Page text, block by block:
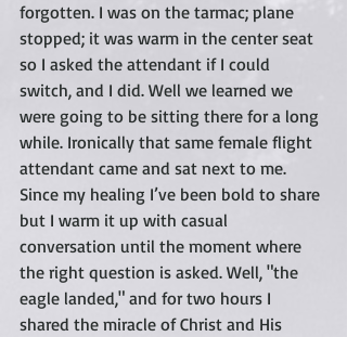
forgotten. I was on the tarmac; plane
stopped; it was warm in the center seat
so I asked the attendant if I could
switch, and I did. Well we learned we
were going to be sitting there for a long
while. Ironically that same female flight
attendant came and sat next to me.
Since my healing I’ve been bold to share
but I warm it up with casual
conversation until the moment where
the right question is asked. Well, "the
eagle landed," and for two hours I
shared the miracle of Christ and His